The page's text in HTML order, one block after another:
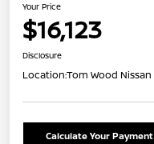
Your Price
$16,123
Disclosure
Location:Tom Wood Nissan
Calculate Your Payment